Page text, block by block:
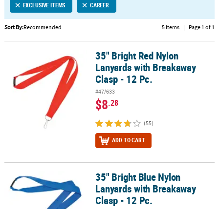
CUSTOMER
ABOUT
SAFE
EXCLUSIVE ITEMS CAREER
Sort By:Recommended 5 Items | Page 1 of 1
35" Bright Red Nylon Lanyards with Breakaway Clasp - 12 Pc.
35" Bright Red Nylon
Lanyards with Breakaway
Clasp - 12 Pc.
#47/633
$8.28
(55)
ADD TO CART
35" Bright Blue Nylon Lanyards with Breakaway Clasp - 12 Pc.
35" Bright Blue Nylon
Lanyards with Breakaway
Clasp - 12 Pc.